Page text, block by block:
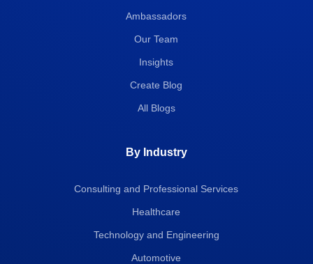
Ambassadors
Our Team
Insights
Create Blog
All Blogs
By Industry
Consulting and Professional Services
Healthcare
Technology and Engineering
Automotive